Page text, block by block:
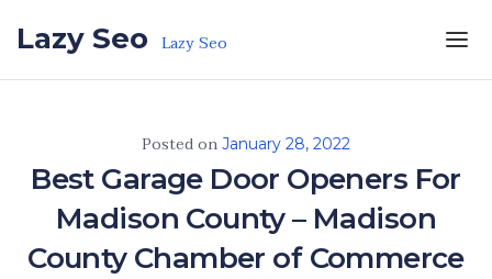
Lazy Seo Lazy Seo
Posted on January 28, 2022
Best Garage Door Openers For
Madison County – Madison
County Chamber of Commerce